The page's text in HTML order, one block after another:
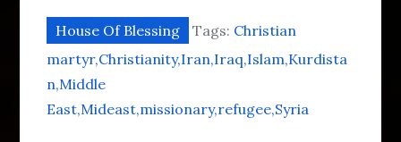
House Of Blessing Tags: Christian
martyr Christianity Iran Iraq Islam Kurdista
n Middle
East Mideast missionary refugee Syria